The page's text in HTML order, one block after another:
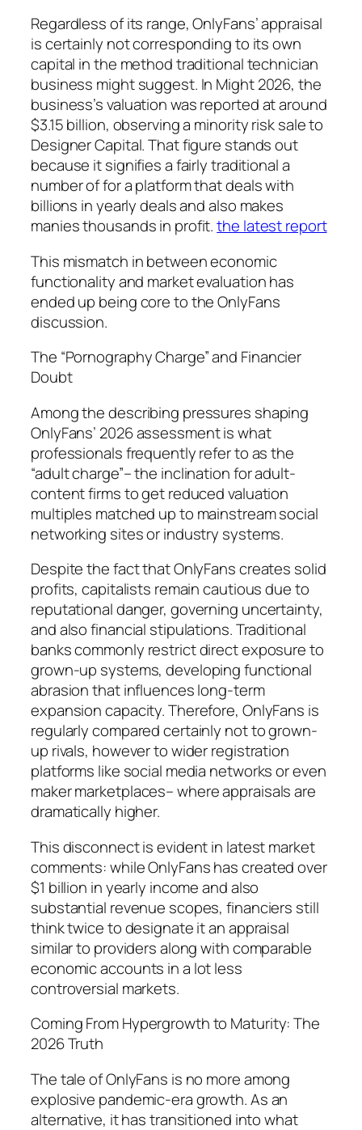
Regardless of its range, OnlyFans’ appraisal
is certainly not corresponding to its own
capital in the method traditional technician
business might suggest. In Might 2026, the
business’s valuation was reported at around
$3.15 billion, observing a minority risk sale to
Designer Capital. That figure stands out
because it signifies a fairly traditional a
number of for a platform that deals with
billions in yearly deals and also makes
manies thousands in profit.the latest report
This mismatch in between economic
functionality and market evaluation has
ended up being core to the OnlyFans
discussion.
The “Pornography Charge” and Financier
Doubt
Among the describing pressures shaping
OnlyFans’ 2026 assessment is what
professionals frequently refer to as the
“adult charge”– the inclination for adult-
content firms to get reduced valuation
multiples matched up to mainstream social
networking sites or industry systems.
Despite the fact that OnlyFans creates solid
profits, capitalists remain cautious due to
reputational danger, governing uncertainty,
and also financial stipulations. Traditional
banks commonly restrict direct exposure to
grown-up systems, developing functional
abrasion that influences long-term
expansion capacity. Therefore, OnlyFans is
regularly compared certainly not to grown-
up rivals, however to wider registration
platforms like social media networks or even
maker marketplaces– where appraisals are
dramatically higher.
This disconnect is evident in latest market
comments: while OnlyFans has created over
$1 billion in yearly income and also
substantial revenue scopes, financiers still
think twice to designate it an appraisal
similar to providers along with comparable
economic accounts in a lot less
controversial markets.
Coming From Hypergrowth to Maturity: The
2026 Truth
The tale of OnlyFans is no more among
explosive pandemic-era growth. As an
alternative, it has transitioned into what